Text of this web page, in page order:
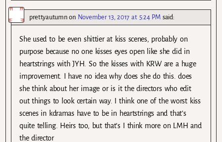
prettyautumnon November 13, 2017 at 5:24 PM said:
She used to be even shittier at kiss scenes, probably on
purpose because no one kisses eyes open like she did in
heartstrings with JYH. So the kisses with KRW are a huge
improvement. I have no idea why does she do this. does
she think about her image or is it the directors who edit
out things to look certain way. I think one of the worst kiss
scenes in kdramas have to be in heartstrings and that’s
quite telling. Heirs too, but that’s I think more on LMH and
the director